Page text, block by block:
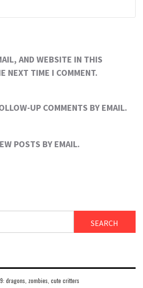
AND WEBSITE IN THIS
NEXT TIME I COMMENT.
UP COMMENTS BY EMAIL.
POSTS BY EMAIL.
dragons, zombies, cute critters